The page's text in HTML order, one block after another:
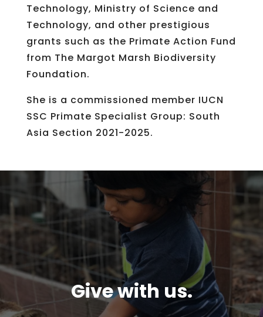
Technology, Ministry of Science and
Technology, and other prestigious
grants such as the Primate Action Fund
from The Margot Marsh Biodiversity
Foundation.
She is a commissioned member IUCN
SSC Primate Specialist Group: South
Asia Section 2021-2025.
Give with us.